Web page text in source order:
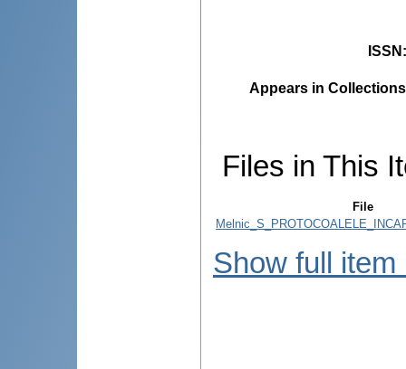
ISSN
Appears in
Files in This
File
Show full item